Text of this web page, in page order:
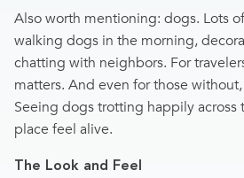
Also worth mentioning: dogs. Lots
walking dogs in the morning,
chatting with neighbors. For
matters. And even for those
Seeing dogs trotting happily across
place feel alive.
The Look and Feel